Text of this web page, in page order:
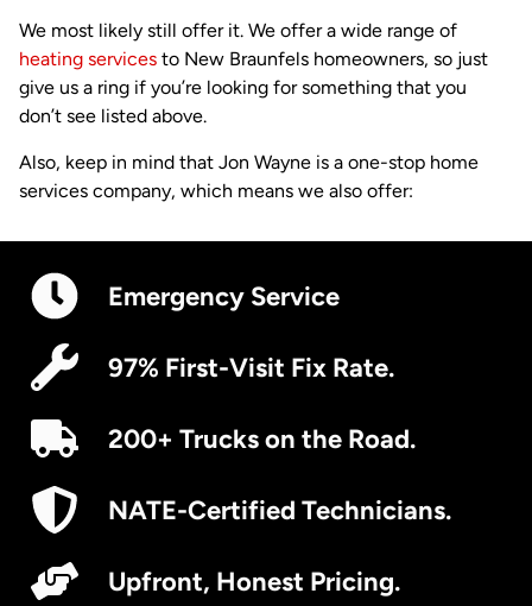
We most likely still offer it. We offer a wide range of
heating services to New Braunfels homeowners, so just
give us a ring if you’re looking for something that you
don’t see listed above.
Also, keep in mind that Jon Wayne is a one-stop home
services company, which means we also offer:
Emergency Service
97% First-Visit Fix Rate.
200+ Trucks on the Road.
NATE-Certified Technicians.
Upfront, Honest Pricing.